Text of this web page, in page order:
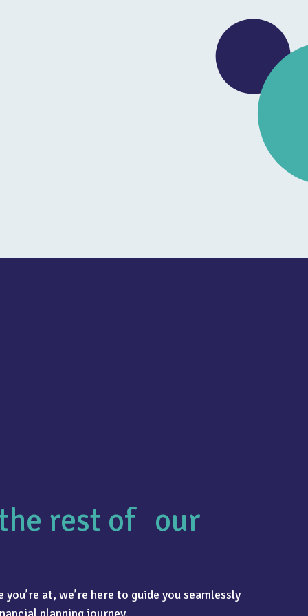
rest of our
you’re at, we’re here to guide you seamlessly